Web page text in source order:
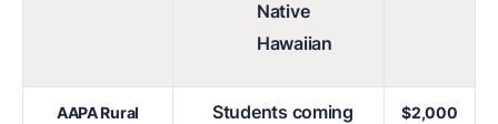
Native
Hawaiian
AAPA Rural
Students coming
$2,000